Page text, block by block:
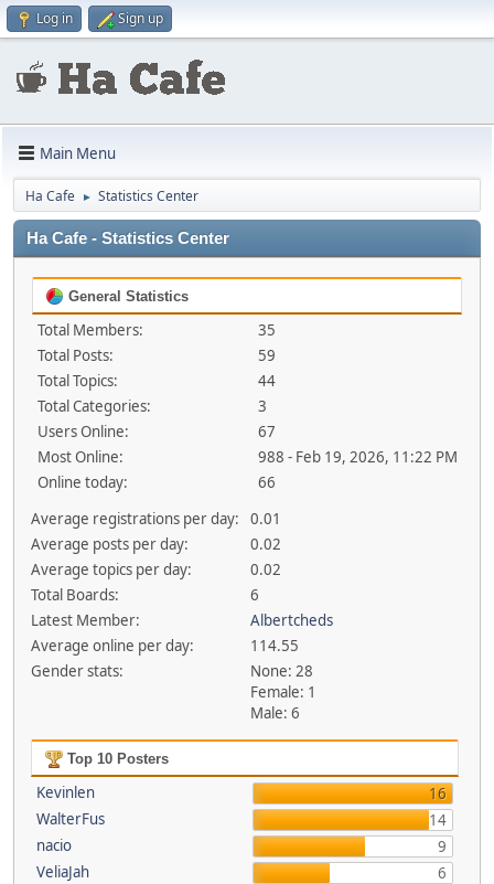
Log in Sign up
Main Menu
Ha Cafe ► Statistics Center
Ha Cafe - Statistics Center
General Statistics
Total Members:
35
Total Posts:
59
Total Topics:
44
Total Categories:
3
Users Online:
67
Most Online:
988 - Feb 19, 2026, 11:22 PM
Online today:
66
Average registrations per day:
0.01
Average posts per day:
0.02
Average topics per day:
0.02
Total Boards:
6
Latest Member:
Albertcheds
Average online per day:
114.55
Gender stats:
None: 28
Female: 1
Male: 6
Top 10 Posters
Kevinlen
16
WalterFus
14
nacio
9
VeliaJah
6